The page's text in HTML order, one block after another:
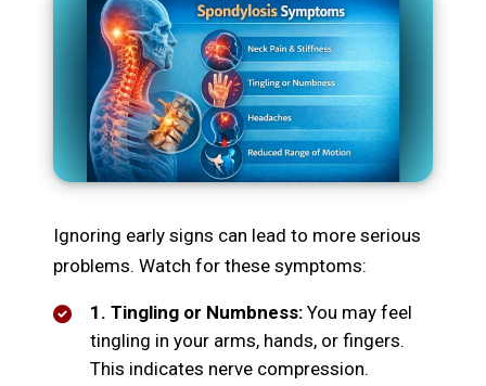
Ignoring early signs can lead to more serious
problems. Watch for these symptoms:
1. Tingling or Numbness: You may feel
tingling in your arms, hands, or fingers.
This indicates nerve compression.